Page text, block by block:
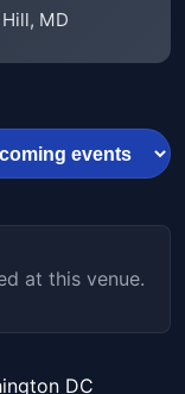
MD
at this venue.
DC